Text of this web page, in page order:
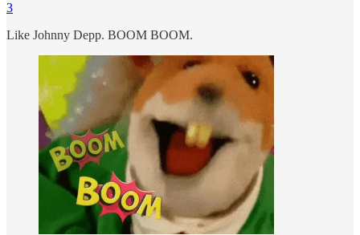
3
Like Johnny Depp. BOOM BOOM.